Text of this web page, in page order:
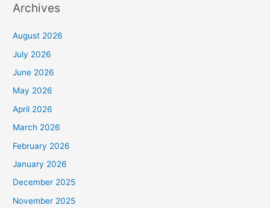
Archives
August 2026
July 2026
June 2026
May 2026
April 2026
March 2026
February 2026
January 2026
December 2025
November 2025